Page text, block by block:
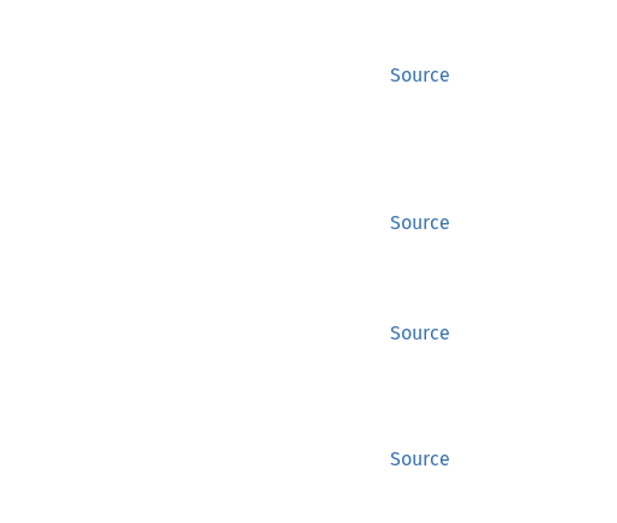
Source
Source
Source
Source